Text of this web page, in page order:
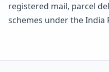
registered mail, parcel
schemes under the India